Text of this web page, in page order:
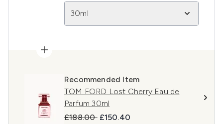
30ml
Recommended Item
TOM FORD Lost Cherry Eau de
Parfum 30ml
Recommended Retail Price:
£188.00 Current price:
£150.40